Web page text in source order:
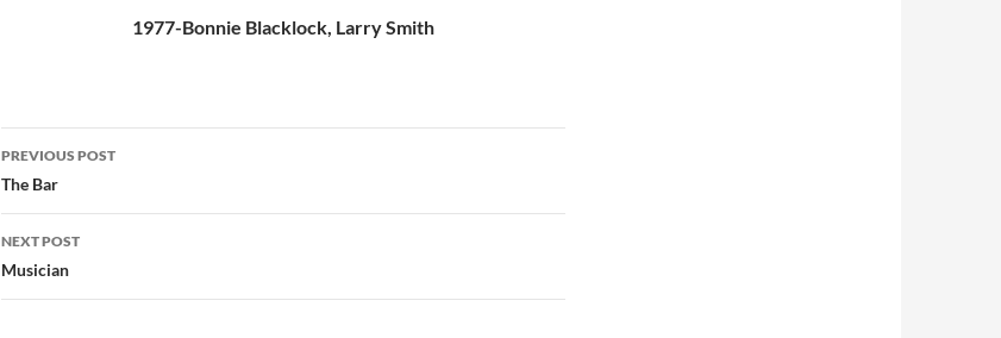
1977-Bonnie Blacklock, Larry Smith
Post
navigation
PREVIOUS POST
The Bar
NEXT POST
Musician